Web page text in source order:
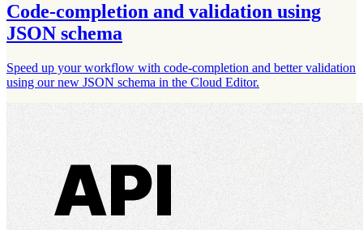
Code-completion and validation using
JSON schema
Speed up your workflow with code-completion and better validation
using our new JSON schema in the Cloud Editor.